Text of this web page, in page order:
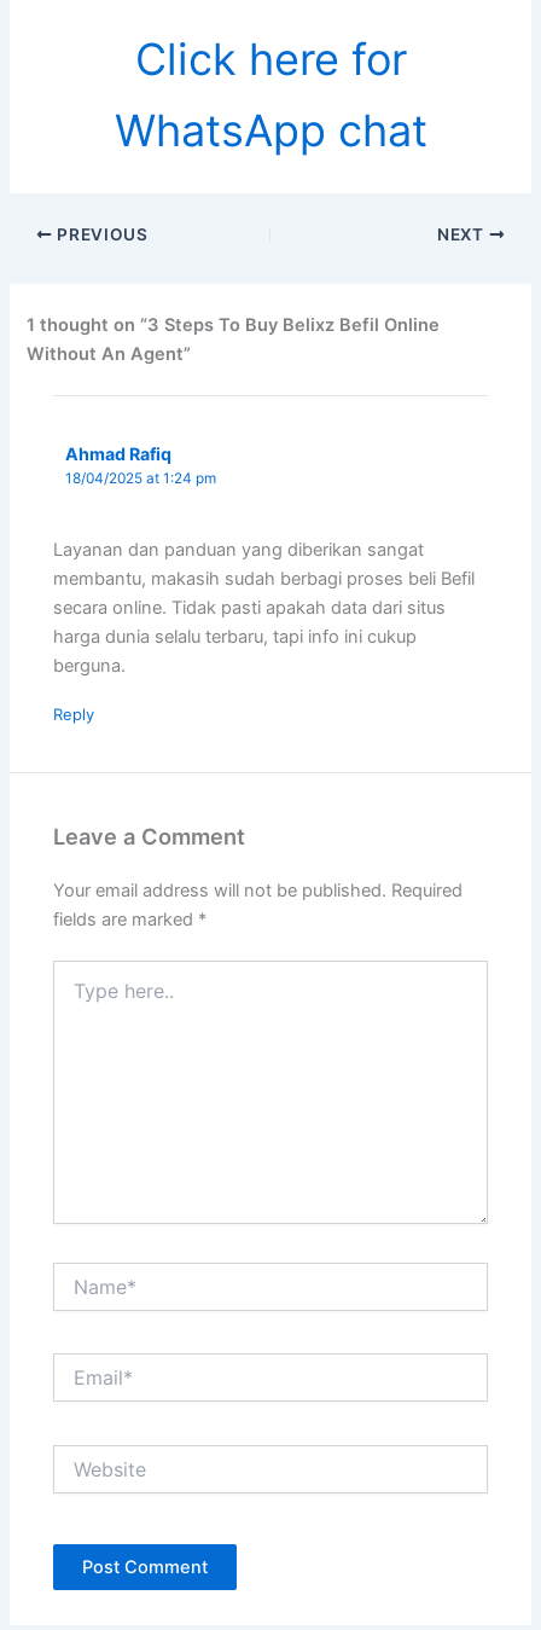
Click here for
WhatsApp chat
PREVIOUS NEXT
1 thought on “3 Steps To Buy Belixz Befil Online
Without An Agent”
Ahmad Rafiq
18/04/2025 at 1:24 pm
Layanan dan panduan yang diberikan sangat
membantu, makasih sudah berbagi proses beli Befil
secara online. Tidak pasti apakah data dari situs
harga dunia selalu terbaru, tapi info ini cukup
berguna.
Reply
Leave a Comment
Your email address will not be published. Required
fields are marked *
here..